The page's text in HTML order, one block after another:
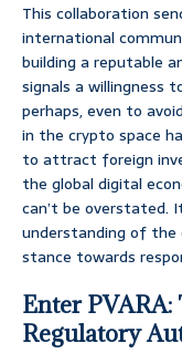
This collaboration
international
building a reputable
signals a willingness
perhaps, even to
in the crypto space
to attract foreign
the global digital
can’t be overstated.
understanding of the
stance towards
Enter PVARA:
Regulatory